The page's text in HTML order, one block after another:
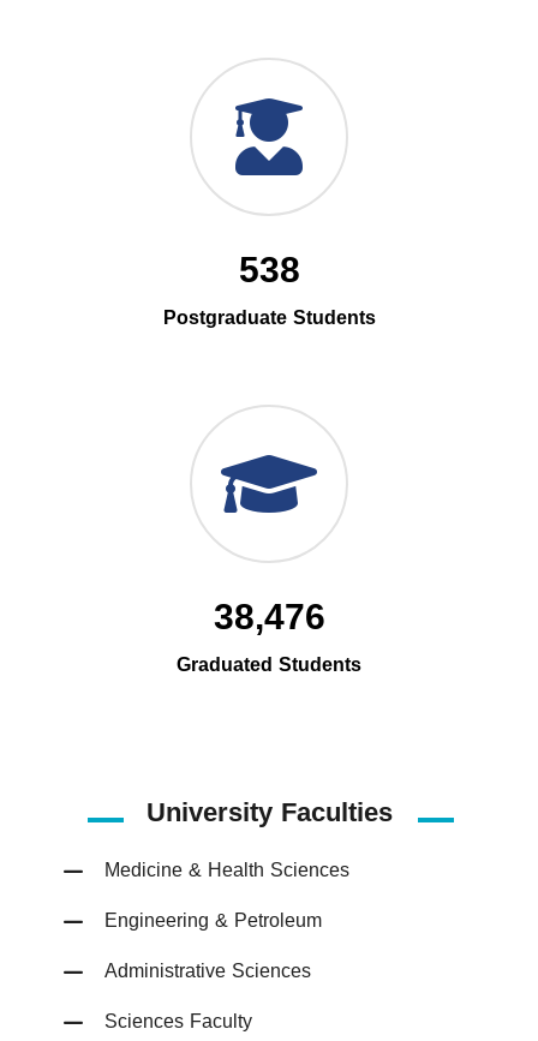
538
Postgraduate Students
38,476
Graduated Students
University Faculties
Medicine & Health Sciences
Engineering & Petroleum
Administrative Sciences
Sciences Faculty